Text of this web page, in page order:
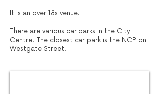
It is an over 18s venue.
There are various car parks in the City
Centre. The closest car park is the NCP on
Westgate Street.